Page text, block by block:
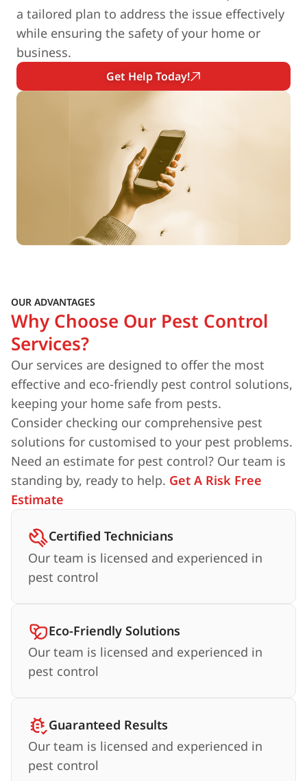
a tailored plan to address the issue effectively
while ensuring the safety of your home or
business.
Get Help Today!
OUR ADVANTAGES
Why Choose Our Pest Control
Services?
Our services are designed to offer the most
effective and eco-friendly pest control solutions,
keeping your home safe from pests.
Consider checking our comprehensive pest
solutions for customised to your pest problems.
Need an estimate for pest control? Our team is
standing by, ready to help. Get A Risk Free
Estimate
Certified Technicians
Our team is licensed and experienced in
pest control
Eco-Friendly Solutions
Our team is licensed and experienced in
pest control
Guaranteed Results
Our team is licensed and experienced in
pest control